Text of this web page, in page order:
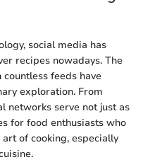
social media has
recipes nowadays. The
feeds have
exploration. From
networks serve not just as
for food enthusiasts who
of cooking, especially